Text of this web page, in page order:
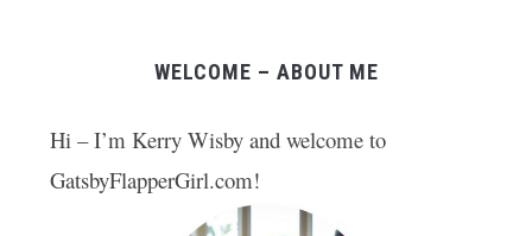
WELCOME – ABOUT ME
Hi – I’m Kerry Wisby and welcome to
GatsbyFlapperGirl.com!